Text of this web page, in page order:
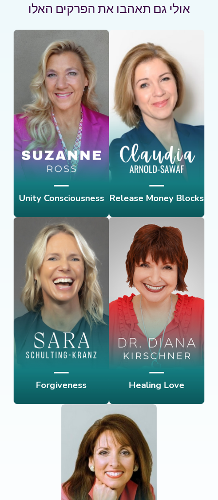
אולי גם תאהבו את הפרקים האלו
Release Money Blocks
Unity Consciousness
Healing Love
Forgiveness